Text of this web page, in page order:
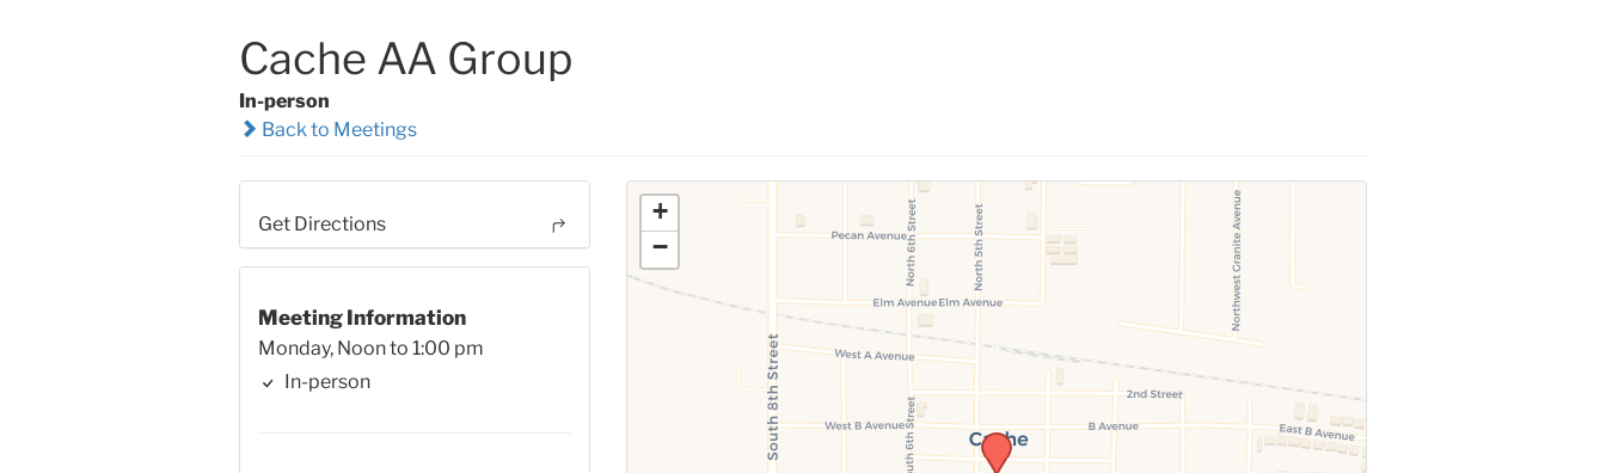
Cache AA Group
In-person
Back to Meetings
Get Directions
Meeting Information
Monday, Noon to 1:00 pm
In-person
+
−